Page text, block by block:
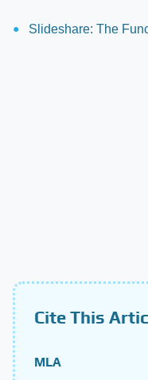
Slideshare: The
Cite This
MLA